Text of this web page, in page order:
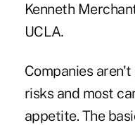
Kenneth
UCLA.
Companies
risks and most
appetite. The